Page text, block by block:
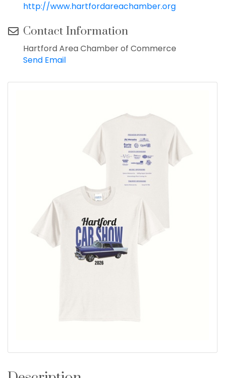
http://www.hartfordareachamber.org
Contact Information
Hartford Area Chamber of Commerce
Send Email